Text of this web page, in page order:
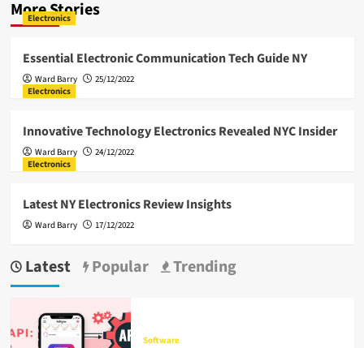
More Stories
Electronics
Essential Electronic Communication Tech Guide NY
Ward Barry
25/12/2022
Electronics
Innovative Technology Electronics Revealed NYC Insider
Ward Barry
24/12/2022
Electronics
Latest NY Electronics Review Insights
Ward Barry 17/12/2022
Latest Popular Trending
Software